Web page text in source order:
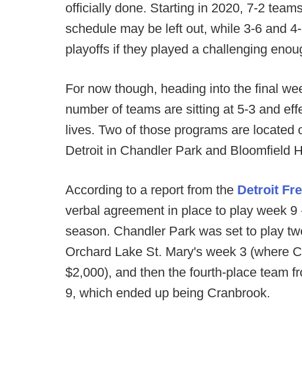
officially done. Starting in 2020, 7-2
schedule may be left out, while 3-6 and
playoffs if they played a challenging
For now though, heading into the final
number of teams are sitting at 5-3 and
lives. Two of those programs are located
Detroit in Chandler Park and Bloomfield
According to a report from the Detroit
verbal agreement in place to play week
season. Chandler Park was set to play
Orchard Lake St. Mary's week 3 (where
$2,000), and then the fourth-place team
9, which ended up being Cranbrook.